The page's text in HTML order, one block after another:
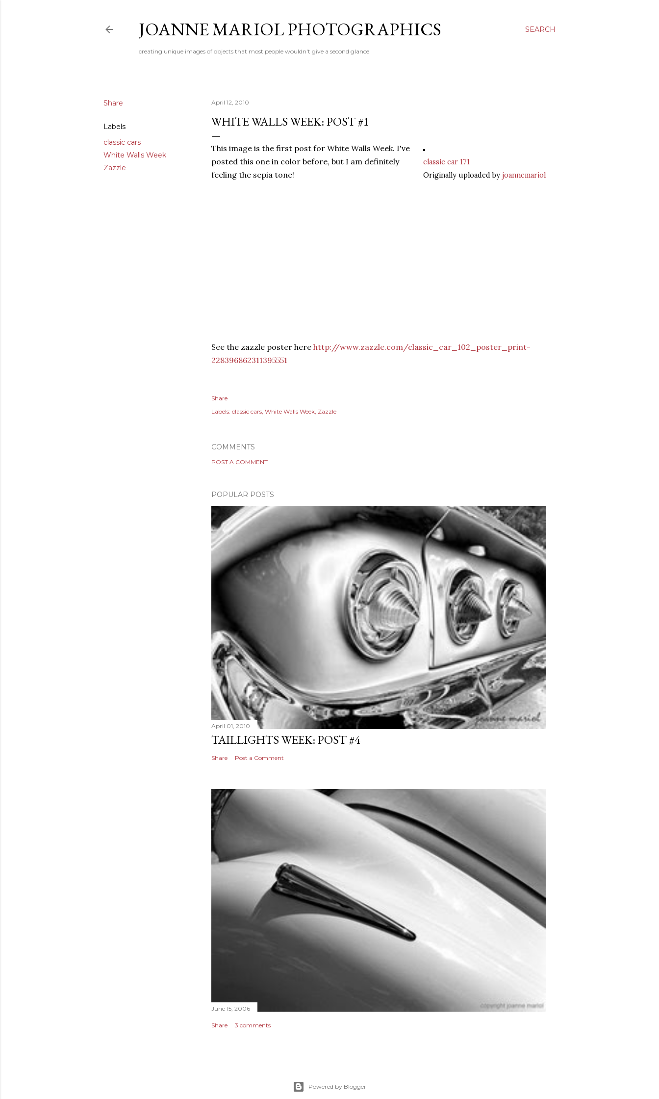
SEARCH
JOANNE MARIOL PHOTOGRAPHICS
creating unique images of objects that most people wouldn't give a second glance
Share
Labels
classic cars
White Walls Week
Zazzle
April 12, 2010
WHITE WALLS WEEK: POST #1
classic car 171
Originally uploaded by joannemariol
This image is the first post for White Walls Week. I've
posted this one in color before, but I am definitely
feeling the sepia tone!
See the zazzle poster here http://www.zazzle.com/classic_car_102_poster_print-
228396862311395551
Share
Labels: classic cars White Walls Week Zazzle
COMMENTS
POST A COMMENT
POPULAR POSTS
April 01, 2010
TAILLIGHTS WEEK: POST #4
Share Post a Comment
June 15, 2006
Share 3 comments
Powered by Blogger